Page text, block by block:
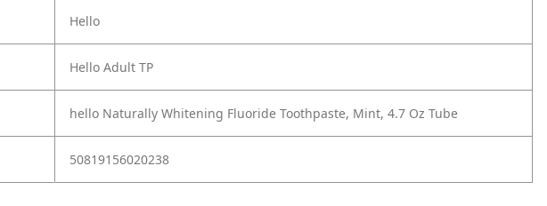
Hello
Hello Adult TP
hello Naturally Whitening Fluoride Toothpaste, Mint, 4.7 Oz Tube
50819156020238